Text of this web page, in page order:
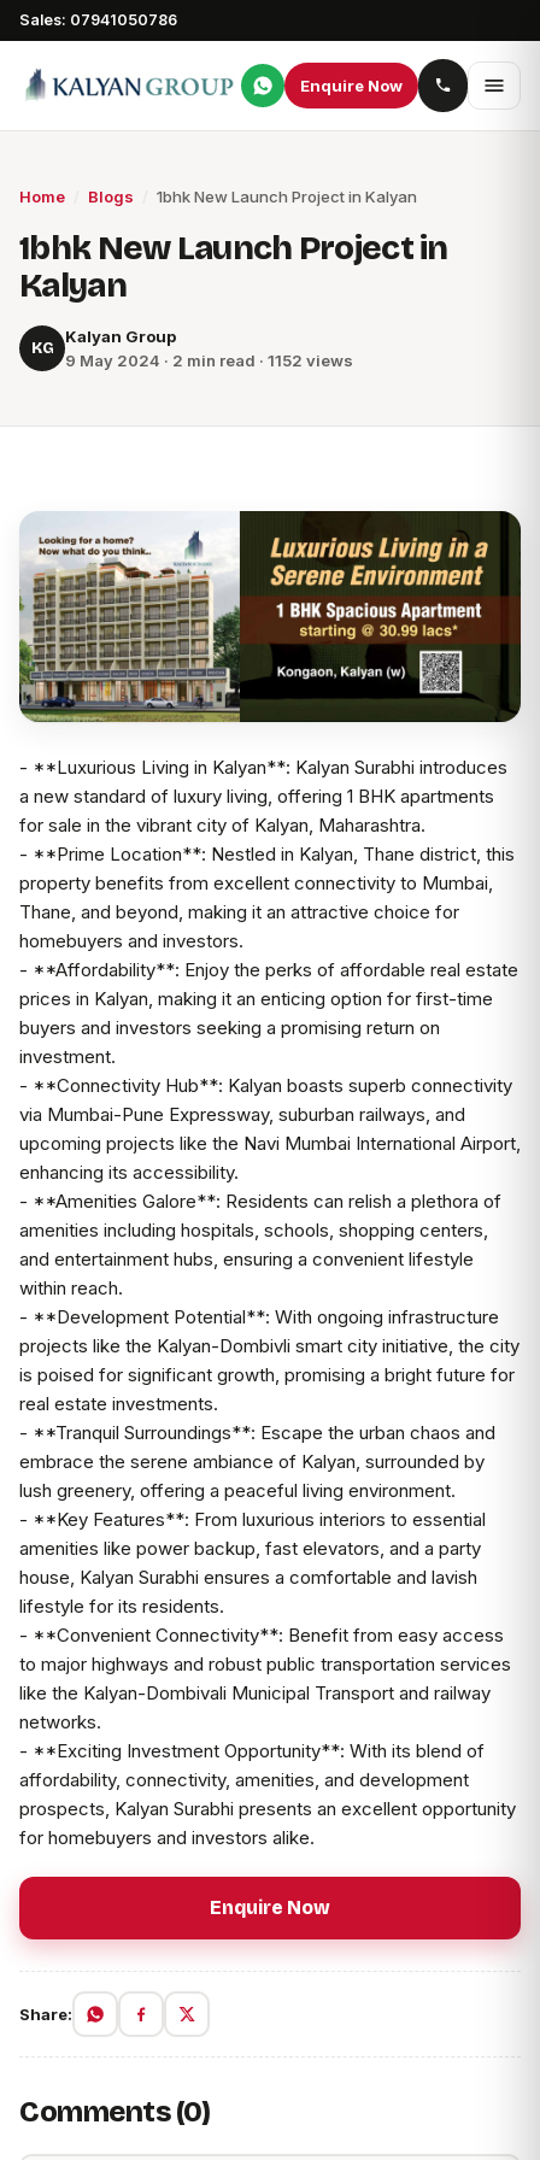
Sales: 07941050786
Enquire Now
Home Blogs 1bhk New Launch Project in Kalyan
1bhk New Launch Project in
Kalyan
KG
Kalyan Group
9 May 2024 · 2 min read · 1152 views
- **Luxurious Living in Kalyan**: Kalyan Surabhi introduces
a new standard of luxury living, offering 1 BHK apartments
for sale in the vibrant city of Kalyan, Maharashtra.
- **Prime Location**: Nestled in Kalyan, Thane district, this
property benefits from excellent connectivity to Mumbai,
Thane, and beyond, making it an attractive choice for
homebuyers and investors.
- **Affordability**: Enjoy the perks of affordable real estate
prices in Kalyan, making it an enticing option for first-time
buyers and investors seeking a promising return on
investment.
- **Connectivity Hub**: Kalyan boasts superb connectivity
via Mumbai-Pune Expressway, suburban railways, and
upcoming projects like the Navi Mumbai International Airport,
enhancing its accessibility.
- **Amenities Galore**: Residents can relish a plethora of
amenities including hospitals, schools, shopping centers,
and entertainment hubs, ensuring a convenient lifestyle
within reach.
- **Development Potential**: With ongoing infrastructure
projects like the Kalyan-Dombivli smart city initiative, the city
is poised for significant growth, promising a bright future for
real estate investments.
- **Tranquil Surroundings**: Escape the urban chaos and
embrace the serene ambiance of Kalyan, surrounded by
lush greenery, offering a peaceful living environment.
- **Key Features**: From luxurious interiors to essential
amenities like power backup, fast elevators, and a party
house, Kalyan Surabhi ensures a comfortable and lavish
lifestyle for its residents.
- **Convenient Connectivity**: Benefit from easy access
to major highways and robust public transportation services
like the Kalyan-Dombivali Municipal Transport and railway
networks.
- **Exciting Investment Opportunity**: With its blend of
affordability, connectivity, amenities, and development
prospects, Kalyan Surabhi presents an excellent opportunity
for homebuyers and investors alike.
Enquire Now
Share:
Comments (0)